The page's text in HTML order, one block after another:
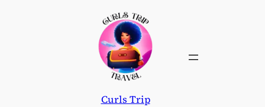
Curls Trip